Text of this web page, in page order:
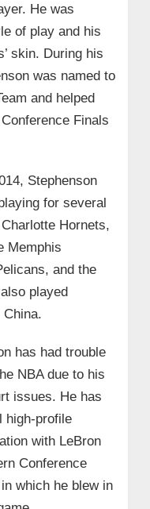
He was
of play and his
skin. During his
was named to
and helped
Finals
Stephenson
for several
Hornets,
Memphis
and the
played
has had trouble
NBA due to his
issues. He has
high-profile
with LeBron
Conference
which he blew in